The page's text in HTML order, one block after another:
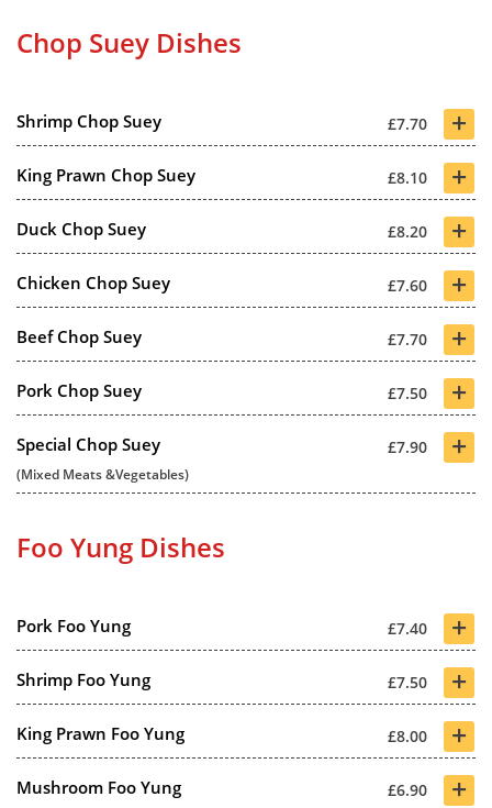
Chop Suey Dishes
Shrimp Chop Suey £7.70 +
King Prawn Chop Suey £8.10 +
Duck Chop Suey £8.20 +
Chicken Chop Suey £7.60 +
Beef Chop Suey £7.70 +
Pork Chop Suey £7.50 +
Special Chop Suey £7.90 +
(Mixed Meats &Vegetables)
Foo Yung Dishes
Pork Foo Yung £7.40 +
Shrimp Foo Yung £7.50 +
King Prawn Foo Yung £8.00 +
Mushroom Foo Yung £6.90 +